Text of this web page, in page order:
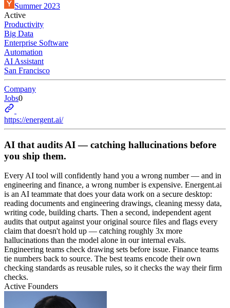
Summer 2023
Active
Productivity
Big Data
Enterprise Software
Automation
AI Assistant
San Francisco
Company
Jobs0
https://energent.ai/
AI that audits AI — catching hallucinations before
you ship them.
Every AI tool will confidently hand you a wrong number — and in
engineering and finance, a wrong number is expensive. Energent.ai
is an AI teammate that does your data work on a secure desktop:
reading documents and engineering drawings, cleaning messy data,
writing code, building charts. Then a second, independent agent
audits that output against your original source files and flags every
claim that doesn't hold up — catching roughly 3x more
hallucinations than the model alone in our internal evals.
Engineering teams check drawing sets before issue. Finance teams
tie numbers back to source. The best teams encode their own
checking standards as reusable rules, so it checks the way their firm
checks.
Active Founders